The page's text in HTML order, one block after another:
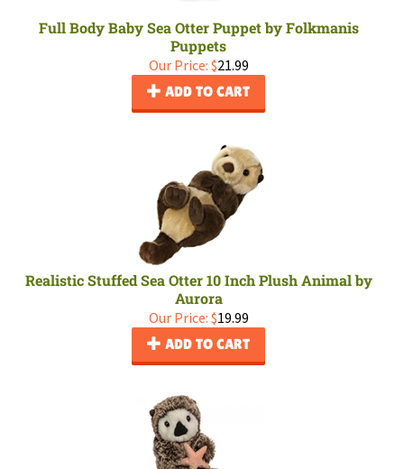
Full Body Baby Sea Otter Puppet by Folkmanis
Puppets
Our Price: $21.99
ADD TO CART
Realistic Stuffed Sea Otter 10 Inch Plush Animal by
Aurora
Our Price: $19.99
ADD TO CART